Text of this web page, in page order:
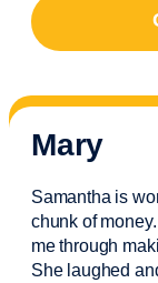
Mary
Samantha is
chunk of
me through
She laughed